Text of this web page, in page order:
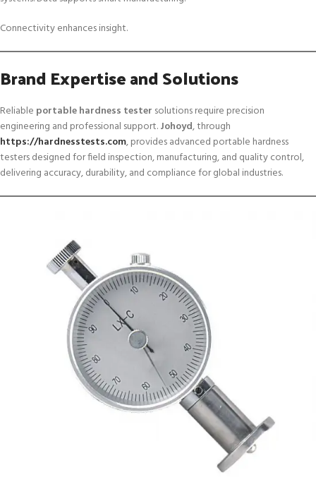
Connectivity enhances insight.
Brand Expertise and Solutions
Reliable portable hardness tester solutions require precision
engineering and professional support.Johoyd, through
https://hardnesstests.com, provides advanced portable hardness
testers designed for field inspection, manufacturing, and quality control,
delivering accuracy, durability, and compliance for global industries.